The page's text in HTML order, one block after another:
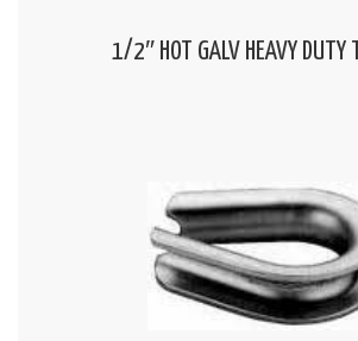
1/2″ HOT GALV HEAVY DUTY